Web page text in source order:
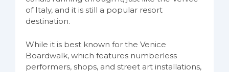
of Italy, and it is still a popular resort
destination.
While it is best known for the Venice
Boardwalk, which features numberless
performers, shops, and street art installations,